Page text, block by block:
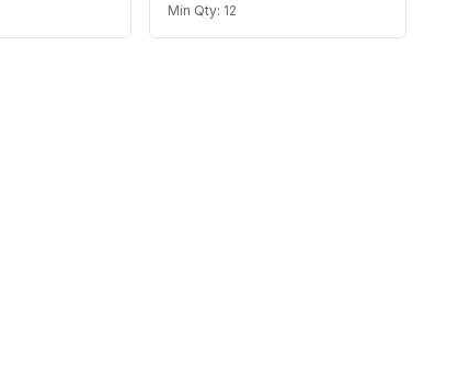
Min Qty: 12